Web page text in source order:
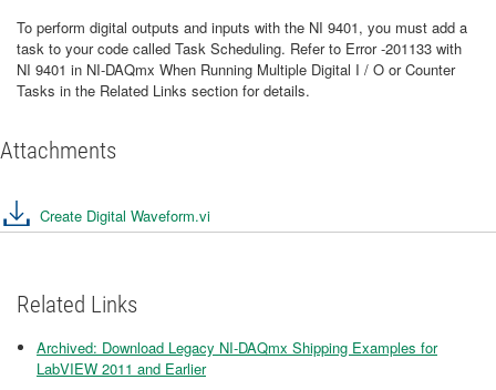
To perform digital outputs and inputs with the NI 9401, you must add a
task to your code called Task Scheduling. Refer to Error -201133 with
NI 9401 in NI-DAQmx When Running Multiple Digital I / O or Counter
Tasks in the Related Links section for details.
Attachments
Create Digital Waveform.vi
Related Links
Archived: Download Legacy NI-DAQmx Shipping Examples for
LabVIEW 2011 and Earlier